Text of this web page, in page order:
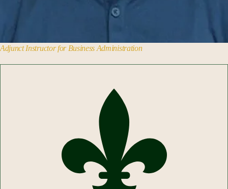
Adjunct Instructor for Business Administration